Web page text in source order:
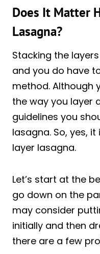
Does It Matter
Lasagna?
Stacking the
and you do have
method. Although
the way you layer
guidelines you
lasagna. So, yes,
layer lasagna.
Let’s start at the
go down on the
may consider
initially and then
there are a few